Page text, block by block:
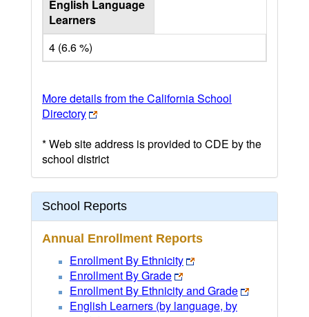
English Language
Learners
4 (6.6 %)
More details from the California School
Directory
* Web site address is provided to CDE by the
school district
School Reports
Annual Enrollment Reports
Enrollment By Ethnicity
Enrollment By Grade
Enrollment By Ethnicity and Grade
English Learners (by language, by